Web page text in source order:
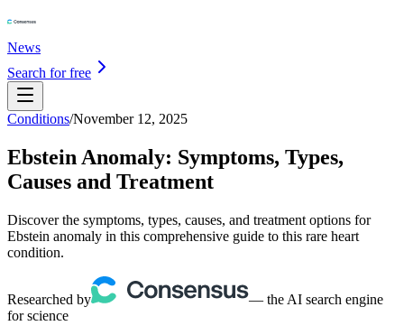
News
Search for free
Conditions/November 12, 2025
Ebstein Anomaly: Symptoms, Types,
Causes and Treatment
Discover the symptoms, types, causes, and treatment options for
Ebstein anomaly in this comprehensive guide to this rare heart
condition.
Researched by
— the AI search engine
for science